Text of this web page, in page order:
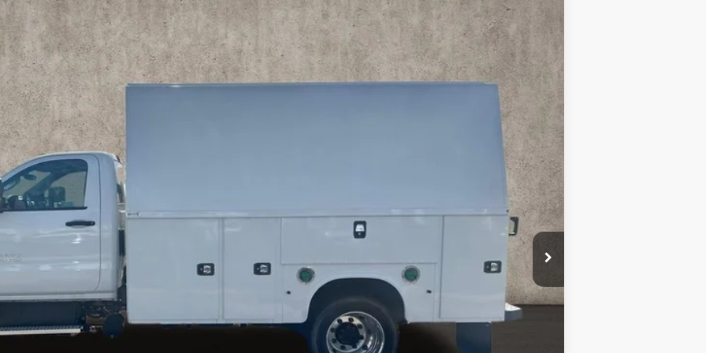
Ext.
Call For Price & Availability
tax, title & registration.
Schedule Test Drive
Get Pre Approved
Explore Payments